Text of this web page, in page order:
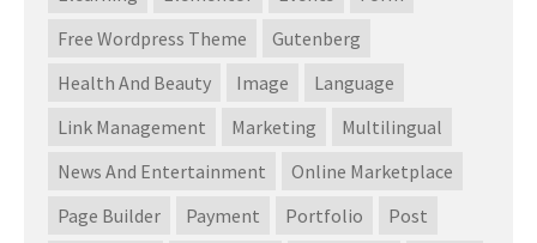
Free Wordpress Theme
Gutenberg
Health And Beauty
Image
Language
Link Management
Marketing
Multilingual
News And Entertainment
Online Marketplace
Page Builder
Payment Portfolio
Post